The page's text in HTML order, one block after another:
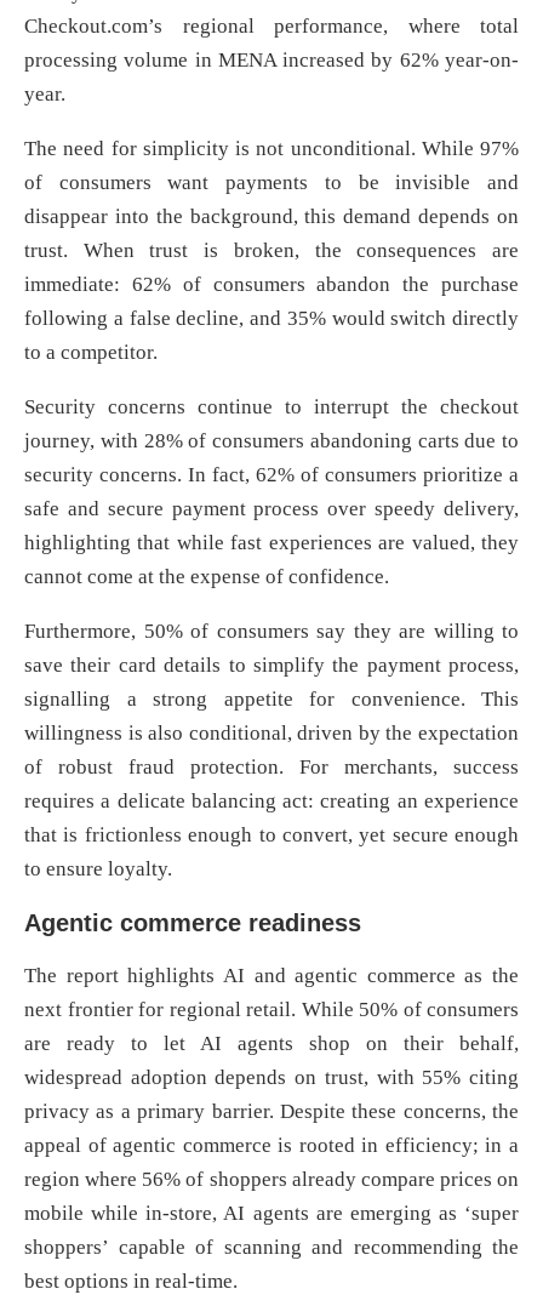
Checkout.com’s regional performance, where total
processing volume in MENA increased by 62% year-on-
year.
The need for simplicity is not unconditional. While 97%
of consumers want payments to be invisible and
disappear into the background, this demand depends on
trust. When trust is broken, the consequences are
immediate: 62% of consumers abandon the purchase
following a false decline, and 35% would switch directly
to a competitor.
Security concerns continue to interrupt the checkout
journey, with 28% of consumers abandoning carts due to
security concerns. In fact, 62% of consumers prioritize a
safe and secure payment process over speedy delivery,
highlighting that while fast experiences are valued, they
cannot come at the expense of confidence.
Furthermore, 50% of consumers say they are willing to
save their card details to simplify the payment process,
signalling a strong appetite for convenience. This
willingness is also conditional, driven by the expectation
of robust fraud protection. For merchants, success
requires a delicate balancing act: creating an experience
that is frictionless enough to convert, yet secure enough
to ensure loyalty.
Agentic commerce readiness
The report highlights AI and agentic commerce as the
next frontier for regional retail. While 50% of consumers
are ready to let AI agents shop on their behalf,
widespread adoption depends on trust, with 55% citing
privacy as a primary barrier. Despite these concerns, the
appeal of agentic commerce is rooted in efficiency; in a
region where 56% of shoppers already compare prices on
mobile while in-store, AI agents are emerging as ‘super
shoppers’ capable of scanning and recommending the
best options in real-time.